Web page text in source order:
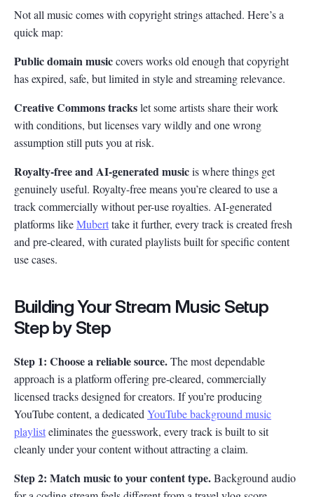
Not all music comes with copyright strings attached. Here’s a
quick map:
Public domain musiccovers works old enough that copyright
has expired, safe, but limited in style and streaming relevance.
Creative Commons trackslet some artists share their work
with conditions, but licenses vary wildly and one wrong
assumption still puts you at risk.
Royalty-free and AI-generated musicis where things get
genuinely useful. Royalty-free means you’re cleared to use a
track commercially without per-use royalties. AI-generated
platforms likeMuberttake it further, every track is created fresh
and pre-cleared, with curated playlists built for specific content
use cases.
Building Your Stream Music Setup
Step by Step
Step 1: Choose a reliable source.The most dependable
approach is a platform offering pre-cleared, commercially
licensed tracks designed for creators. If you’re producing
YouTube content, a dedicated YouTube background music
playlisteliminates the guesswork, every track is built to sit
cleanly under your content without attracting a claim.
Step 2: Match music to your content type.Background audio